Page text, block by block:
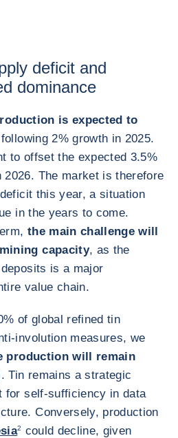
deficit and
dominance
is expected to
2% growth in 2025.
to offset the expected 3.5%
2026. The market is therefore
this year, a situation
in the years to come.
the main challenge will
capacity, as the
is a major
value chain.
of global refined tin
involution measures, we
production will remain
. Tin remains a strategic
for self-sufficiency in data
Conversely, production
2
could decline, given